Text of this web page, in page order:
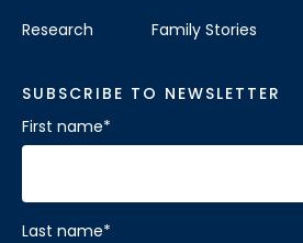
Research Family Stories
SUBSCRIBE TO NEWSLETTER
First name*
Last name*